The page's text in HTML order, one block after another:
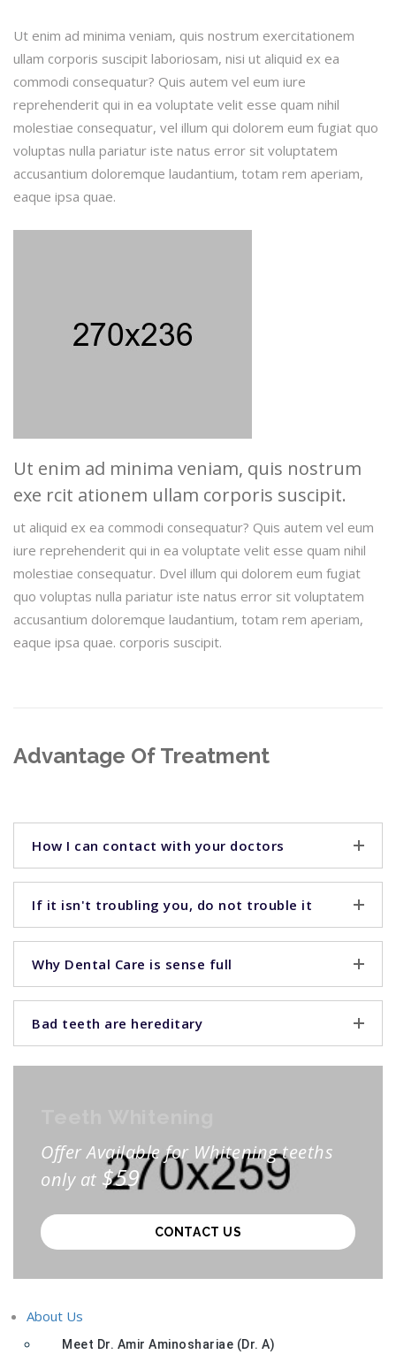
Ut enim ad minima veniam, quis nostrum exercitationem
ullam corporis suscipit laboriosam, nisi ut aliquid ex ea
commodi consequatur? Quis autem vel eum iure
reprehenderit qui in ea voluptate velit esse quam nihil
molestiae consequatur, vel illum qui dolorem eum fugiat quo
voluptas nulla pariatur iste natus error sit voluptatem
accusantium doloremque laudantium, totam rem aperiam,
eaque ipsa quae.
Ut enim ad minima veniam, quis nostrum
exe rcit ationem ullam corporis suscipit.
ut aliquid ex ea commodi consequatur? Quis autem vel eum
iure reprehenderit qui in ea voluptate velit esse quam nihil
molestiae consequatur. Dvel illum qui dolorem eum fugiat
quo voluptas nulla pariatur iste natus error sit voluptatem
accusantium doloremque laudantium, totam rem aperiam,
eaque ipsa quae. corporis suscipit.
Advantage Of Treatment
How I can contact with your doctors
If it isn't troubling you, do not trouble it
Why Dental Care is sense full
Bad teeth are hereditary
Offer Available for Whitening teeths
only at $59
CONTACT US
About Us
Meet Dr. Amir Aminoshariae (Dr. A)